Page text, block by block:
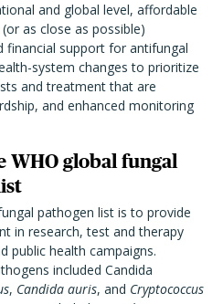
and global level, affordable
as close as possible)
financial support for antifungal
system changes to prioritize
and treatment that are
and enhanced monitoring
global fungal
pathogen list is to provide
in research, test and therapy
public health campaigns.
included Candida
, Candida auris, and Cryptococcus